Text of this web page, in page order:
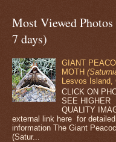
Most Viewed
7 days)
GIANT
MOTH
Lesvos Island,
CLICK ON
SEE HIGHER
QUALITY
external link here for
information The Giant
(Satur...